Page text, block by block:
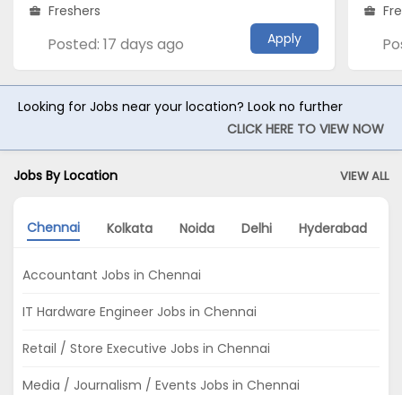
Freshers
Posted: 17 days ago Apply
Looking for Jobs near your location? Look no further
CLICK HERE TO VIEW NOW
Jobs By Location VIEW ALL
Chennai Kolkata Noida Delhi Hyderabad
Accountant Jobs in Chennai
IT Hardware Engineer Jobs in Chennai
Retail / Store Executive Jobs in Chennai
Media / Journalism / Events Jobs in Chennai